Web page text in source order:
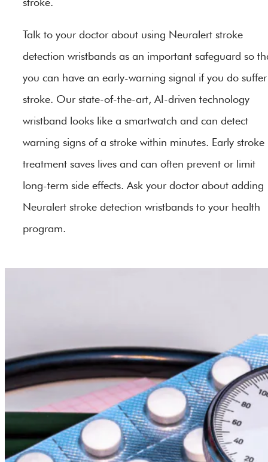
Talk to your doctor about using Neuralert stroke
detection wristbands as an important safeguard so
you can have an early-warning signal if you do
stroke. Our state-of-the-art, AI-driven technology
wristband looks like a smartwatch and can detect
warning signs of a stroke within minutes. Early stroke
treatment saves lives and can often prevent or limit
long-term side effects. Ask your doctor about adding
Neuralert stroke detection wristbands to your health
program.